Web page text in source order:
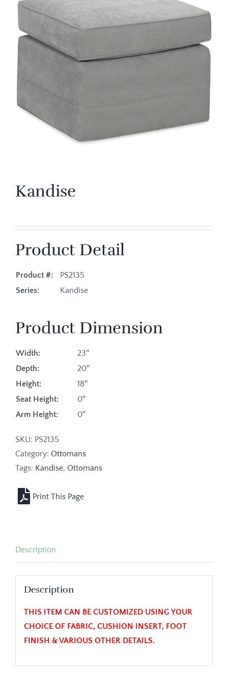
Kandise
Product Detail
Product #:
PS2135
Series:
Kandise
Product Dimension
Width:
23″
Depth:
20″
Height:
18″
Seat Height:
0″
Arm Height:
0″
SKU: PS2135
Category: Ottomans
Tags: Kandise, Ottomans
Description
Description
THIS ITEM CAN BE CUSTOMIZED USING YOUR
CHOICE OF FABRIC, CUSHION INSERT, FOOT
FINISH & VARIOUS OTHER DETAILS.